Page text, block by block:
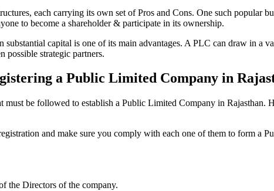
each carrying its own set of Pros and Cons. One such popular
to become a shareholder & participate in its ownership.
capital is one of its main advantages. A PLC can draw in a
possible strategic partners.
a Public Limited Company in
be followed to establish a Public Limited Company in
and make sure you comply with each one of them to form a
the Directors of the company.